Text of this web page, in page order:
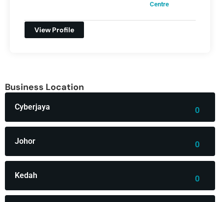
Centre
View Profile
Business Location
Cyberjaya 0
Johor 0
Kedah 0